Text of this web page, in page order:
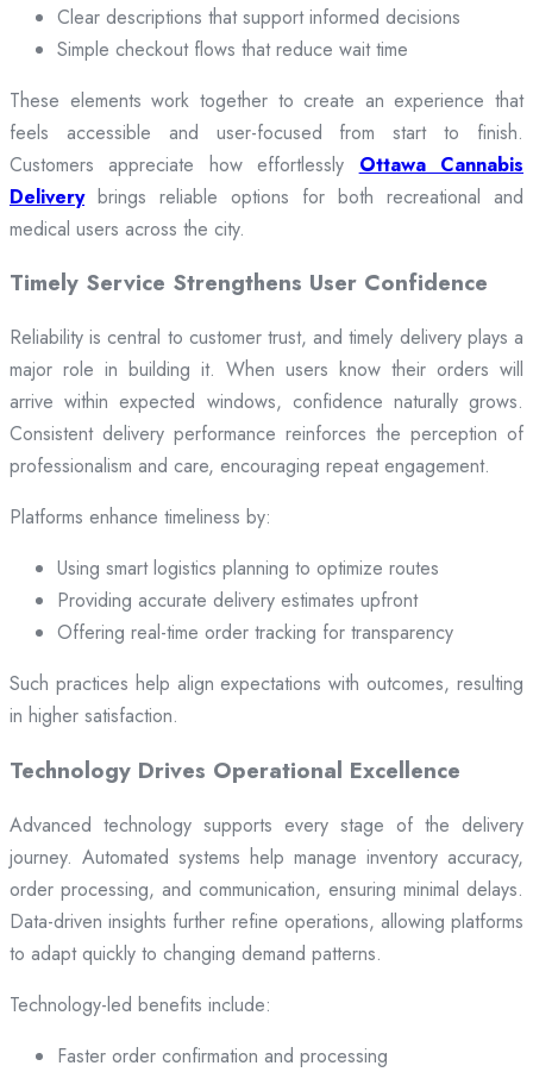
Clear descriptions that support informed decisions
Simple checkout flows that reduce wait time
These elements work together to create an experience that
feels accessible and user-focused from start to finish.
Customers appreciate how effortlessly Ottawa Cannabis
Deliverybrings reliable options for both recreational and
medical users across the city.
Timely Service Strengthens User Confidence
Reliability is central to customer trust, and timely delivery plays a
major role in building it. When users know their orders will
arrive within expected windows, confidence naturally grows.
Consistent delivery performance reinforces the perception of
professionalism and care, encouraging repeat engagement.
Platforms enhance timeliness by:
Using smart logistics planning to optimize routes
Providing accurate delivery estimates upfront
Offering real-time order tracking for transparency
Such practices help align expectations with outcomes, resulting
in higher satisfaction.
Technology Drives Operational Excellence
Advanced technology supports every stage of the delivery
journey. Automated systems help manage inventory accuracy,
order processing, and communication, ensuring minimal delays.
Data-driven insights further refine operations, allowing platforms
to adapt quickly to changing demand patterns.
Technology-led benefits include:
Faster order confirmation and processing